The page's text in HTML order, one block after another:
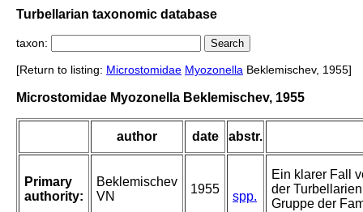
Turbellarian taxonomic database
taxon:
[Return to listing: Microstomidae Myozonella Beklemischev, 1955]
Microstomidae Myozonella Beklemischev, 1955
author date abstr.
Primary
authority:
Beklemischev
VN
1955
spp.
Ein klarer Fall
der
Gruppe der